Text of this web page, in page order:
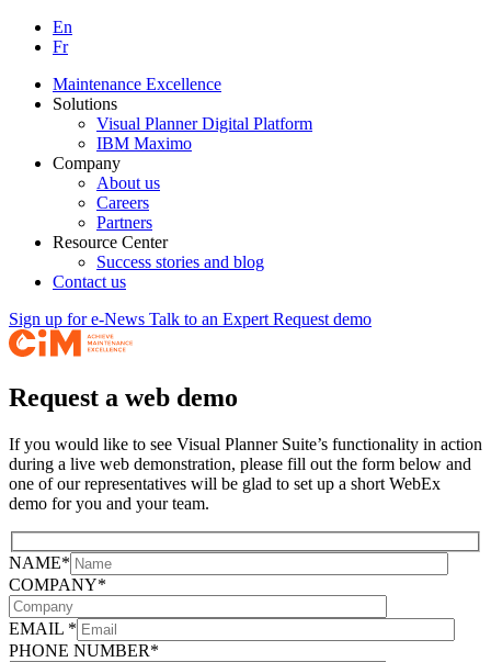
En
Fr
Maintenance Excellence
Solutions
Visual Planner Digital Platform
IBM Maximo
Company
About us
Careers
Partners
Resource Center
Success stories and blog
Contact us
Sign up for e-News Talk to an Expert Request demo
Request a web demo
If you would like to see Visual Planner Suite’s functionality in action
during a live web demonstration, please fill out the form below and
one of our representatives will be glad to set up a short WebEx
demo for you and your team.
NAME*
COMPANY*
EMAIL *
PHONE NUMBER*